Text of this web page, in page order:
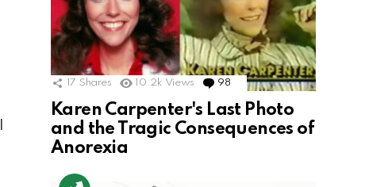
17 Shares 10.2k Views 98 Comments
Karen Carpenter's Last Photo
and the Tragic Consequences of
Anorexia